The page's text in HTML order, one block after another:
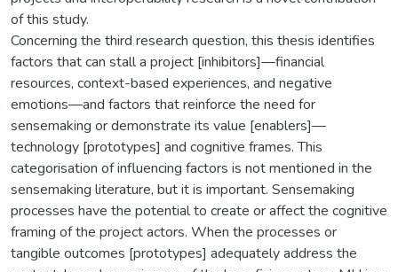
of this study.
Concerning the third research question, this thesis identifies
factors that can stall a project [inhibitors]—financial
resources, context-based experiences, and negative
emotions—and factors that reinforce the need for
sensemaking or demonstrate its value [enablers]—
technology [prototypes] and cognitive frames. This
categorisation of influencing factors is not mentioned in the
sensemaking literature, but it is important. Sensemaking
processes have the potential to create or affect the cognitive
framing of the project actors. When the processes or
tangible outcomes [prototypes] adequately address the